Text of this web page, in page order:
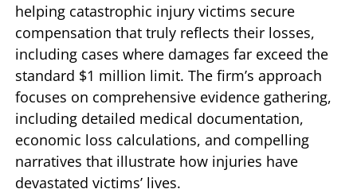
helping catastrophic injury victims secure
compensation that truly reflects their losses,
including cases where damages far exceed the
standard $1 million limit. The firm’s approach
focuses on comprehensive evidence gathering,
including detailed medical documentation,
economic loss calculations, and compelling
narratives that illustrate how injuries have
devastated victims’ lives.